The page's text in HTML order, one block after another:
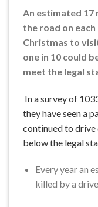
An estimated 17
the road on
Christmas to
one in 10 could
meet the legal
In a survey of
they have seen a
continued to
below the legal
Every year an
killed by a